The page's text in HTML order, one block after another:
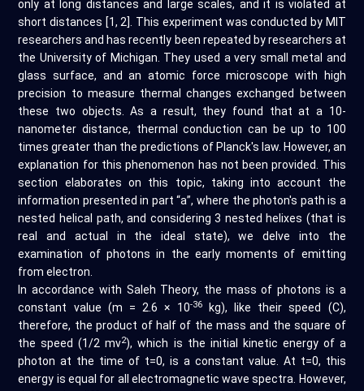
only at long distances and large scales, and it is violated at
short distances [1, 2]. This experiment was conducted by MIT
researchers and has recently been repeated by researchers at
the University of Michigan. They used a very small metal and
glass surface, and an atomic force microscope with high
precision to measure thermal changes exchanged between
these two objects. As a result, they found that at a 10-
nanometer distance, thermal conduction can be up to 100
times greater than the predictions of Planck's law. However, an
explanation for this phenomenon has not been provided. This
section elaborates on this topic, taking into account the
information presented in part “a”, where the photon's path is a
nested helical path, and considering 3 nested helixes (that is
real and actual in the ideal state), we delve into the
examination of photons in the early moments of emitting
from electron.
In accordance with Saleh Theory, the mass of photons is a
constant value (m = 2.6 × 10-36kg), like their speed (C),
therefore, the product of half of the mass and the square of
the speed (1/2 mv2), which is the initial kinetic energy of a
photon at the time of t=0, is a constant value. At t=0, this
energy is equal for all electromagnetic wave spectra. However,